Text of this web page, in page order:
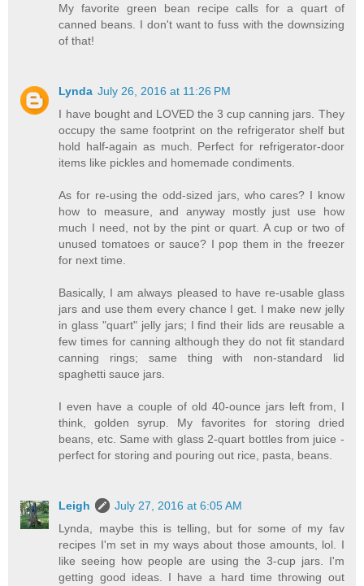
My favorite green bean recipe calls for a quart of
canned beans. I don't want to fuss with the downsizing
of that!
Lynda July 26, 2016 at 11:26 PM
I have bought and LOVED the 3 cup canning jars. They
occupy the same footprint on the refrigerator shelf but
hold half-again as much. Perfect for refrigerator-door
items like pickles and homemade condiments.
As for re-using the odd-sized jars, who cares? I know
how to measure, and anyway mostly just use how
much I need, not by the pint or quart. A cup or two of
unused tomatoes or sauce? I pop them in the freezer
for next time.
Basically, I am always pleased to have re-usable glass
jars and use them every chance I get. I make new jelly
in glass "quart" jelly jars; I find their lids are reusable a
few times for canning although they do not fit standard
canning rings; same thing with non-standard lid
spaghetti sauce jars.
I even have a couple of old 40-ounce jars left from, I
think, golden syrup. My favorites for storing dried
beans, etc. Same with glass 2-quart bottles from juice -
perfect for storing and pouring out rice, pasta, beans.
Leigh
July 27, 2016 at 6:05 AM
Lynda, maybe this is telling, but for some of my fav
recipes I'm set in my ways about those amounts, lol. I
like seeing how people are using the 3-cup jars. I'm
getting good ideas. I have a hard time throwing out